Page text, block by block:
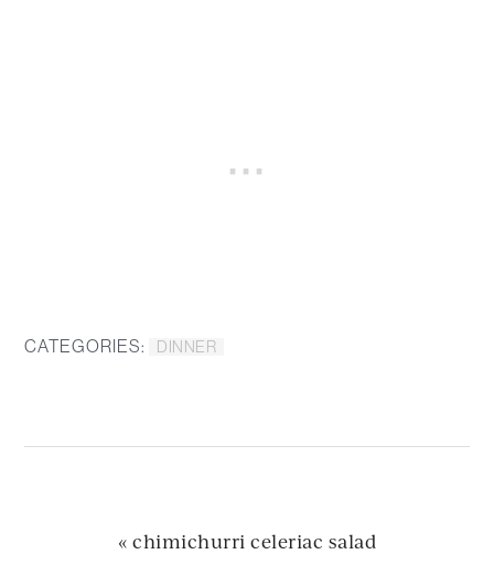
CATEGORIES: DINNER
previous
post:
« chimichurri celeriac salad